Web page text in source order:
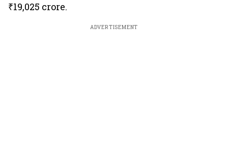
₹19,025 crore.
ADVERTISEMENT